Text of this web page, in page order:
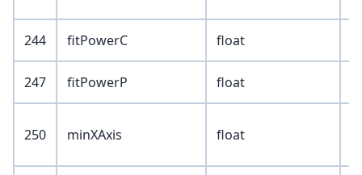
244 fitPowerC float
247 fitPowerP float
250 minXAxis float